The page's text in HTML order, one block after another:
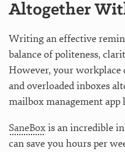
Altogether
Writing an effective
balance of politeness,
However, your workplace
and overloaded inboxes
mailbox management app
SaneBoxis an incredible
can save you hours per